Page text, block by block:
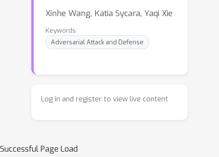
Xinhe Wang, Katia Sycara, Yaqi Xie
Keywords:
Adversarial Attack and Defense
Log in and register to view live content
Successful Page Load